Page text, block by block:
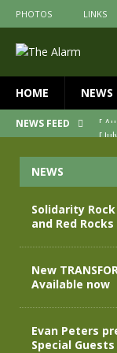
PHOTOS LINKS
HOME NEWS
NEWS FEED [
[
[
NEWS
Solidarity
and Red Rocks
New
Available now
Evan Peters
Special Guests